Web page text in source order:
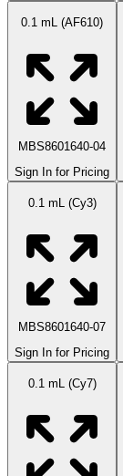
0.1 mL (AF610)
MBS8601640-04
Sign In for Pricing
0.1 mL (Cy3)
MBS8601640-07
Sign In for Pricing
0.1 mL (Cy7)